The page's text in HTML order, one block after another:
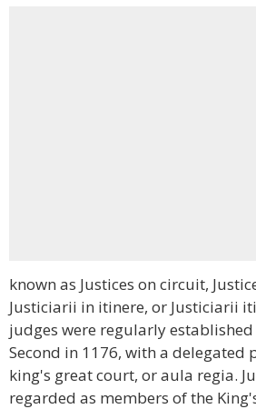
known as Justices on circuit,
Justiciarii in itinere, or Justiciarii
judges were regularly
Second in 1176, with a delegated
king's great court, or aula regia.
regarded as members of the